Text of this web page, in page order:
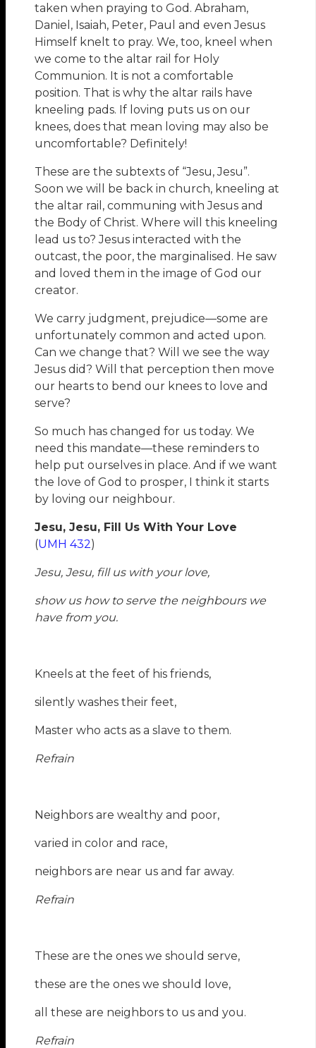
taken when praying to God. Abraham,
Daniel, Isaiah, Peter, Paul and even Jesus
Himself knelt to pray. We, too, kneel when
we come to the altar rail for Holy
Communion. It is not a comfortable
position. That is why the altar rails have
kneeling pads. If loving puts us on our
knees, does that mean loving may also be
uncomfortable? Definitely!
These are the subtexts of “Jesu, Jesu”.
Soon we will be back in church, kneeling at
the altar rail, communing with Jesus and
the Body of Christ. Where will this kneeling
lead us to? Jesus interacted with the
outcast, the poor, the marginalised. He saw
and loved them in the image of God our
creator.
We carry judgment, prejudice—some are
unfortunately common and acted upon.
Can we change that? Will we see the way
Jesus did? Will that perception then move
our hearts to bend our knees to love and
serve?
So much has changed for us today. We
need this mandate—these reminders to
help put ourselves in place. And if we want
the love of God to prosper, I think it starts
by loving our neighbour.
Jesu, Jesu, Fill Us With Your Love
(UMH 432)
Jesu, Jesu, fill us with your love,
show us how to serve the neighbours we
have from you.
Kneels at the feet of his friends,
silently washes their feet,
Master who acts as a slave to them.
Refrain
Neighbors are wealthy and poor,
varied in color and race,
neighbors are near us and far away.
Refrain
These are the ones we should serve,
these are the ones we should love,
all these are neighbors to us and you.
Refrain